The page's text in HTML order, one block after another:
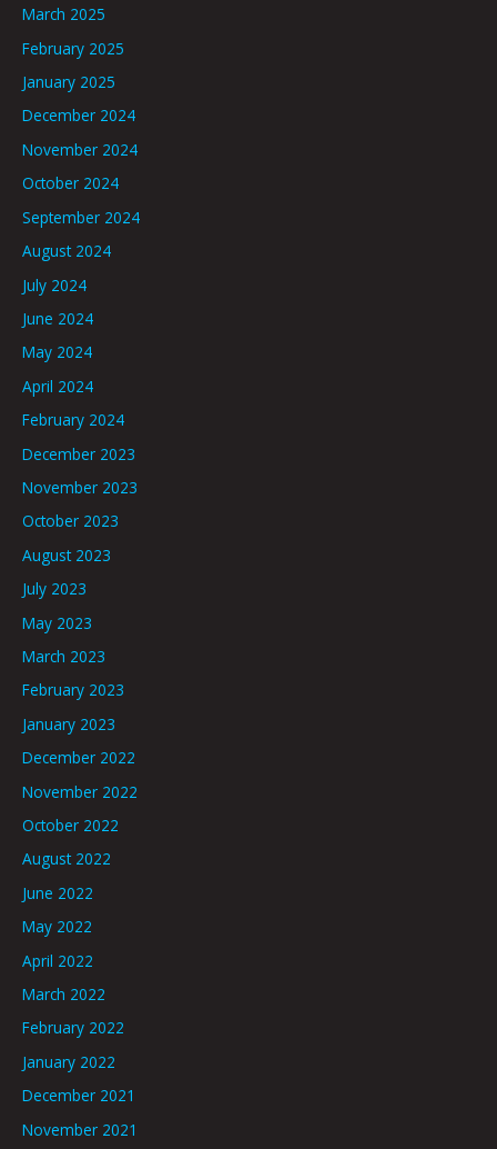
March 2025
February 2025
January 2025
December 2024
November 2024
October 2024
September 2024
August 2024
July 2024
June 2024
May 2024
April 2024
February 2024
December 2023
November 2023
October 2023
August 2023
July 2023
May 2023
March 2023
February 2023
January 2023
December 2022
November 2022
October 2022
August 2022
June 2022
May 2022
April 2022
March 2022
February 2022
January 2022
December 2021
November 2021